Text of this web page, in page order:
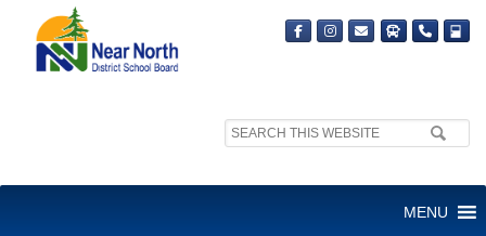
Search
MENU